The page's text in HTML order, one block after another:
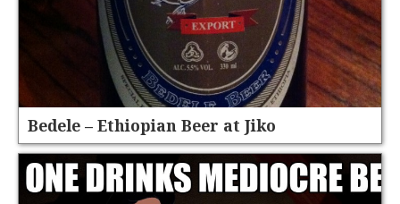
Bedele – Ethiopian Beer at Jiko